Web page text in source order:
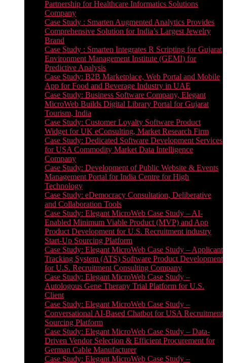
Partnership for Healthcare Informatics Solutions
Company
Case Study : Smarten Augmented Analytics Provides
Comprehensive Solution for India’s Largest Jewelry
Brand
Case Study : Smarten Integrates R Scripting for Gujarat
Environment Management Institute (GEMI) for
Predictive Analysis
Case Study: B2B Marketplace, Web Portal and Mobile
App for Food and Beverage Industry in UAE
Case Study: Business Software Company, Elegant
MicroWeb Builds Digital Library Portal for Gujarat
Tourism, India
Case Study: Customer Loyalty Software Product
Widget for UK eConsulting, Market Research Firm
Case Study: Dedicated Software Development Services
for USA Commodity Market Data Intelligence
Company
Case Study: Development of Public Website & Events
Management Portal for India Centre for High
Technology
Case Study: eDemocracy Consultation, Deliberative
and Collaboration Tools
Case Study: Elegant MicroWeb Case Study – AI-
Enabled Minimum Viable Product (MVP) and App
Product Development for U.S. Recruitment industry
Start-Up Sourcing Platform
Case Study: Elegant MicroWeb Case Study – Applicant
Tracking System (ATS) Software Product Development
for U.S. Recruitment Consulting Company
Case Study: Elegant MicroWeb Case Study –
Autologous Gene Therapy Trial Platform for U.S.
Client
Case Study: Elegant MicroWeb Case Study –
Conversational AI-Based Chatbot for USA Recruitment
Sourcing Platform
Case Study: Elegant MicroWeb Case Study – Data-
Driven Vendor Selection & Efficient Procurement for
German Cable Manufacturer
Case Study: Elegant MicroWeb Case Study –